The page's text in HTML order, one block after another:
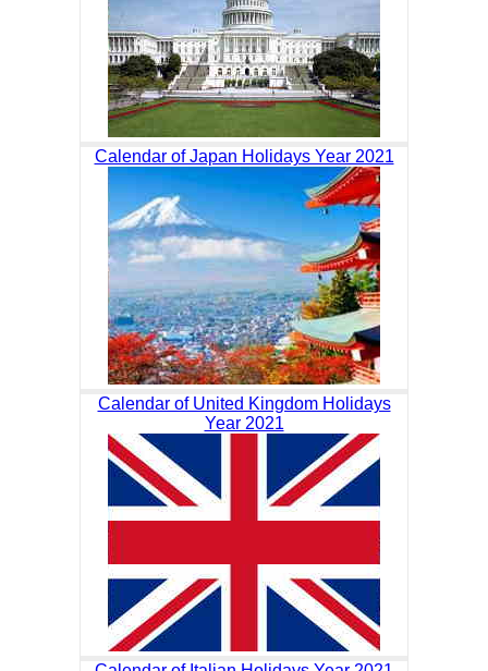
Calendar of Japan Holidays Year 2021
Calendar of United Kingdom Holidays
Year 2021